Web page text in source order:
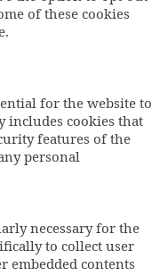
of these cookies
for the website to
includes cookies that
features of the
personal
necessary for the
to collect user
embedded contents